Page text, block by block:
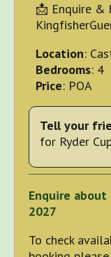
📩 Enquire &
Location:
Bedrooms: 4
Price: POA
Tell your
for Ryder
Enquire
2027
To check